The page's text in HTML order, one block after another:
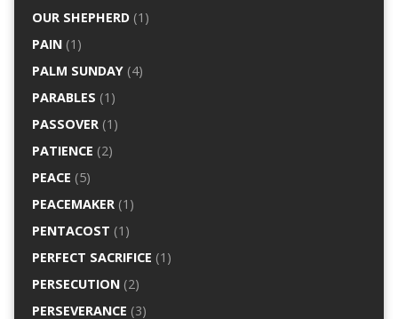
OUR SHEPHERD(1)
PAIN(1)
PALM SUNDAY(4)
PARABLES (1)
PASSOVER(1)
PATIENCE (2)
PEACE (5)
PEACEMAKER(1)
PENTACOST (1)
PERFECT SACRIFICE (1)
PERSECUTION(2)
PERSEVERANCE (3)